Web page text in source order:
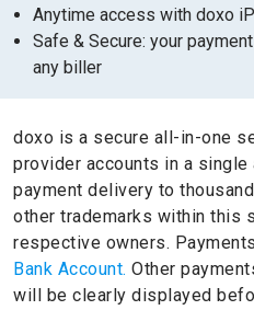
Anytime access with doxo
Safe & Secure: your
any biller
doxo is a secure all-in-one
provider accounts in a
payment delivery to
other trademarks within this
respective owners.
Bank Account. Other
will be clearly displayed